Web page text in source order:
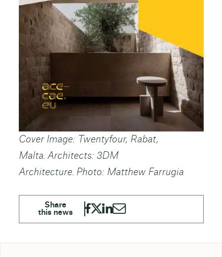
Cover Image: Twentyfour, Rabat,
Malta. Architects: 3DM
Architecture. Photo: Matthew Farrugia